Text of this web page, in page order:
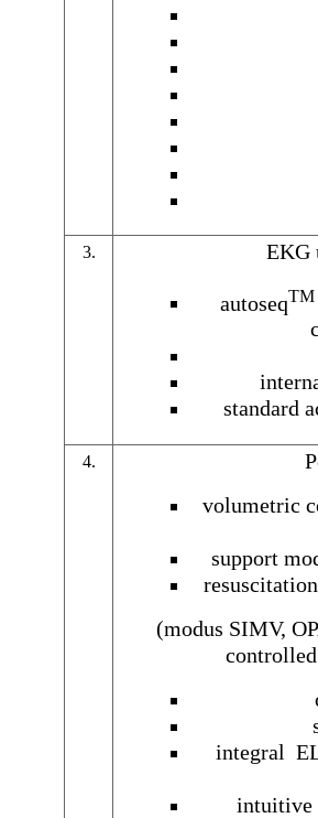
3. EKG
autoseqTM
standard
4.
volumetric
support
(modus SIMV,
integral
intuitive